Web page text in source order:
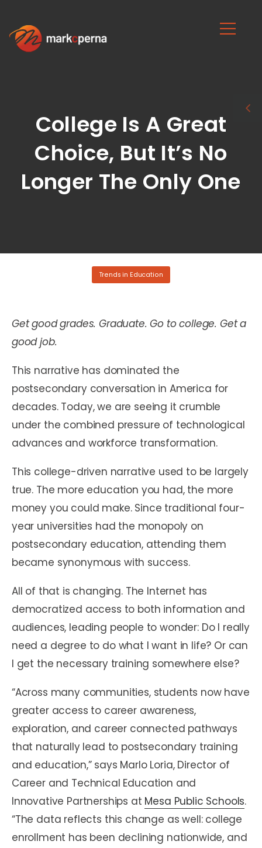
College Is A Great
Choice, But It’s No
Longer The Only One
Trends in Education
Get good grades. Graduate. Go to college. Get a
good job.
This narrative has dominated the
postsecondary conversation in America for
decades. Today, we are seeing it crumble
under the combined pressure of technological
advances and workforce transformation.
This college-driven narrative used to be largely
true. The more education you had, the more
money you could make. Since traditional four-
year universities had the monopoly on
postsecondary education, attending them
became synonymous with success.
All of that is changing. The Internet has
democratized access to both information and
audiences, leading people to wonder: Do I really
need a degree to do what I want in life? Or can
I get the necessary training somewhere else?
“Across many communities, students now have
greater access to career awareness,
exploration, and career connected pathways
that naturally lead to postsecondary training
and education,” says Marlo Loria, Director of
Career and Technical Education and
Innovative Partnerships at Mesa Public Schools.
“The data reflects this change as well: college
enrollment has been declining nationwide, and